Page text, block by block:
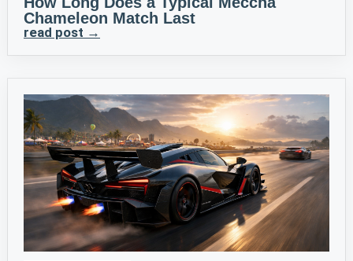
Chameleon Match Last
read post →